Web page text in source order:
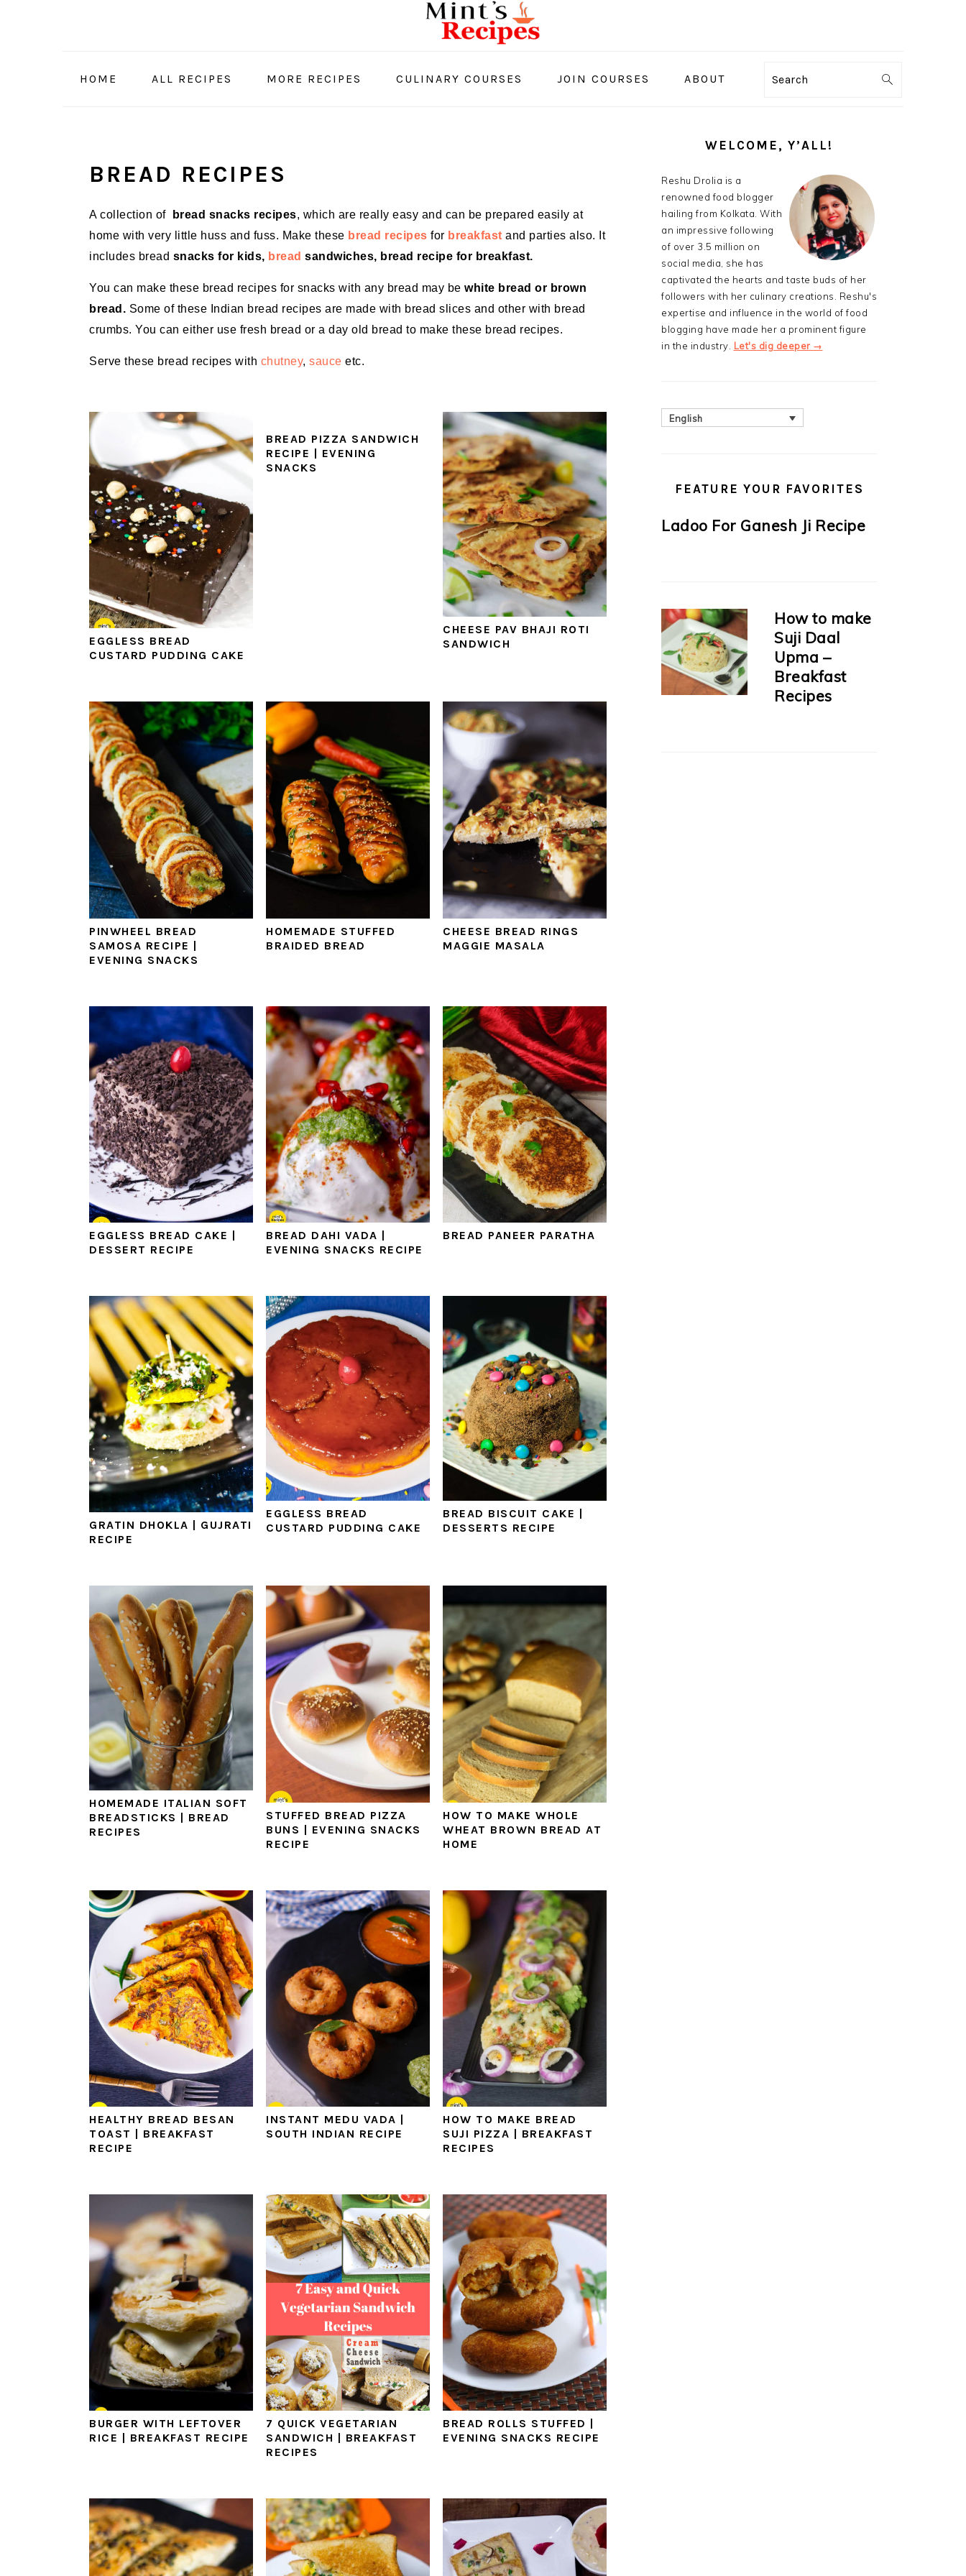
HOME ALL RECIPES MORE RECIPES CULINARY COURSES JOIN COURSES ABOUT Search
BREAD RECIPES
A collection of bread snacks recipes, which are really easy and can be prepared easily at
home with very little huss and fuss. Make these bread recipes for breakfast and parties also. It
includes bread snacks for kids, bread sandwiches, bread recipe for breakfast.
You can make these bread recipes for snacks with any bread may be white bread or brown
bread. Some of these Indian bread recipes are made with bread slices and other with bread
crumbs. You can either use fresh bread or a day old bread to make these bread recipes.
Serve these bread recipes with chutney, sauce etc.
EGGLESS‌ ‌BREAD‌
‌CUSTARD‌ ‌PUDDING‌ ‌CAKE‌ ‌
BREAD PIZZA SANDWICH
RECIPE | EVENING
SNACKS
CHEESE PAV BHAJI ROTI
SANDWICH
PINWHEEL BREAD
SAMOSA RECIPE |
EVENING SNACKS
HOMEMADE STUFFED
BRAIDED BREAD
CHEESE BREAD RINGS
MAGGIE MASALA
EGGLESS BREAD CAKE |
DESSERT RECIPE
BREAD DAHI VADA |
EVENING SNACKS RECIPE
BREAD PANEER PARATHA
GRATIN DHOKLA | GUJRATI
RECIPE
EGGLESS BREAD
CUSTARD PUDDING CAKE
BREAD BISCUIT CAKE |
DESSERTS RECIPE
HOMEMADE ITALIAN SOFT
BREADSTICKS | BREAD
RECIPES
STUFFED BREAD PIZZA
BUNS | EVENING SNACKS
RECIPE
HOW TO MAKE WHOLE
WHEAT BROWN BREAD AT
HOME
HEALTHY BREAD BESAN
TOAST | BREAKFAST
RECIPE
INSTANT MEDU VADA |
SOUTH INDIAN RECIPE
HOW TO MAKE BREAD
SUJI PIZZA | BREAKFAST
RECIPES
BURGER WITH LEFTOVER
RICE | BREAKFAST RECIPE
7 QUICK VEGETARIAN
SANDWICH | BREAKFAST
RECIPES
BREAD ROLLS STUFFED |
EVENING SNACKS RECIPE
SIDEBARWELCOME, Y’ALL!
Reshu Drolia is a
renowned food blogger
hailing from Kolkata. With
an impressive following
of over 3.5 million on
social media, she has
captivated the hearts and taste buds of her
followers with her culinary creations. Reshu's
expertise and influence in the world of food
blogging have made her a prominent figure
in the industry. Let's dig deeper →
English
FEATURE YOUR FAVORITES
Ladoo For Ganesh Ji Recipe
How to make
Suji Daal
Upma –
Breakfast
Recipes